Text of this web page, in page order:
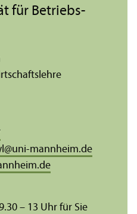
für Betriebs­
@uni-mannheim.de
– 13 Uhr für Sie